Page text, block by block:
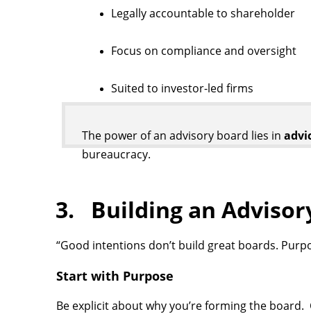
Legally accountable to shareholder
Focus on compliance and oversight
Suited to investor-led firms
The power of an advisory board lies in
bureaucracy.
3. Building an
“Good intentions don’t build great boards.
Start with Purpose
Be explicit about why you’re forming the board.